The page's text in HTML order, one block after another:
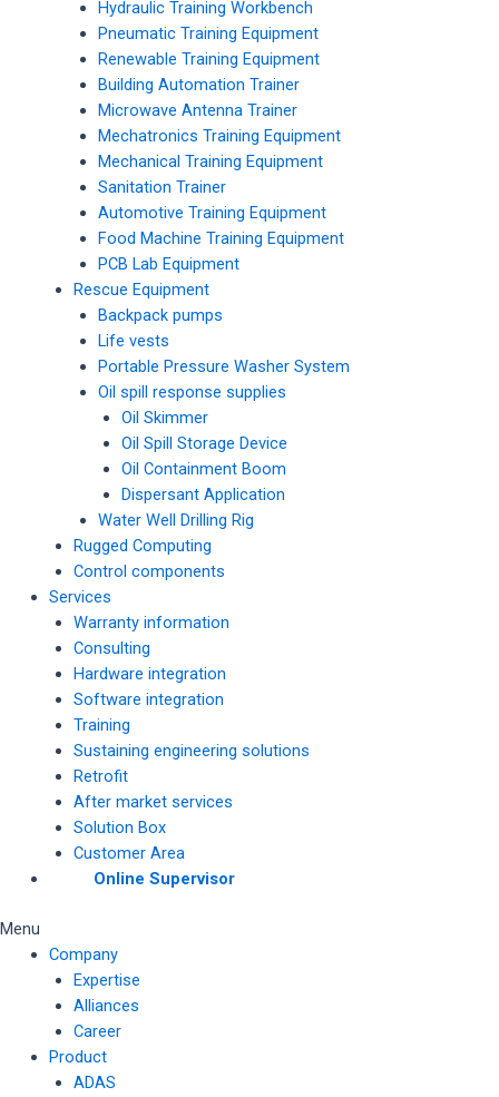
Hydraulic Training Workbench
Pneumatic Training Equipment
Renewable Training Equipment
Building Automation Trainer
Microwave Antenna Trainer
Mechatronics Training Equipment
Mechanical Training Equipment
Sanitation Trainer
Automotive Training Equipment
Food Machine Training Equipment
PCB Lab Equipment
Rescue Equipment
Backpack pumps
Life vests
Portable Pressure Washer System
Oil spill response supplies
Oil Skimmer
Oil Spill Storage Device
Oil Containment Boom
Dispersant Application
Water Well Drilling Rig
Rugged Computing
Control components
Services
Warranty information
Consulting
Hardware integration
Software integration
Training
Sustaining engineering solutions
Retrofit
After market services
Solution Box
Customer Area
Online Supervisor
Menu
Company
Expertise
Alliances
Career
Product
ADAS